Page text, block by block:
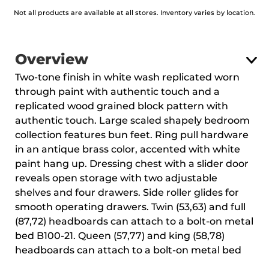
Not all products are available at all stores. Inventory varies by location.
Overview
Two-tone finish in white wash replicated worn
through paint with authentic touch and a
replicated wood grained block pattern with
authentic touch. Large scaled shapely bedroom
collection features bun feet. Ring pull hardware
in an antique brass color, accented with white
paint hang up. Dressing chest with a slider door
reveals open storage with two adjustable
shelves and four drawers. Side roller glides for
smooth operating drawers. Twin (53,63) and full
(87,72) headboards can attach to a bolt-on metal
bed B100-21. Queen (57,77) and king (58,78)
headboards can attach to a bolt-on metal bed